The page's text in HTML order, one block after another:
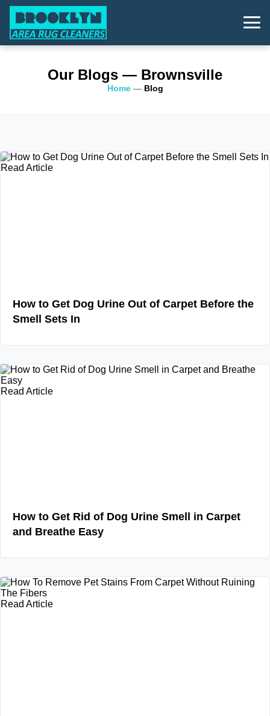
Our Blogs — Brownsville
Home— Blog
Read Article
How to Get Dog Urine Out of Carpet Before the
Smell Sets In
Read Article
How to Get Rid of Dog Urine Smell in Carpet
and Breathe Easy
Read Article